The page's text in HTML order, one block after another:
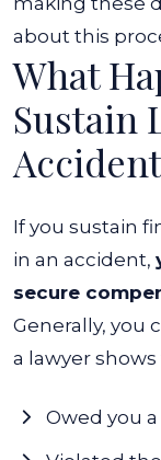
about this
What
Sustain
If you sustain
in an accident,
secure
Generally, you
a lawyer
Owed you